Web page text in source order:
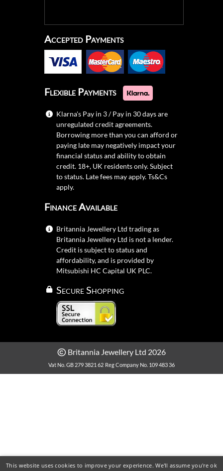
Accepted Payments
Flexible Payments
Klarna's Pay in 3 / Pay in 30 days are
unregulated credit agreements.
Borrowing more than you can afford or
paying late may negatively impact your
financial status and ability to obtain
credit. 18+, UK residents only. Subject
to status. Late fees may apply.Ts&Cs
apply.
Finance Available
Britannia Jewellery Ltd trading as
Britannia Jewellery Ltd is not a lender.
Credit is subject to status and
affordability, and is provided by
Mitsubishi HC Capital UK PLC.
Secure Shopping
Britannia Jewellery Ltd 2026
Vat No. GB 279 3821 62 Reg Company No. 109 483 36
This website uses cookies to improve your experience. We'll assume you're ok